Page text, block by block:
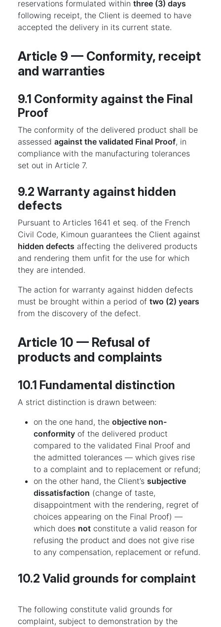
reservations formulated within three (3) days
following receipt, the Client is deemed to have
accepted the delivery in its current state.
Article 9 — Conformity, receipt
and warranties
9.1 Conformity against the Final
Proof
The conformity of the delivered product shall be
assessed against the validated Final Proof, in
compliance with the manufacturing tolerances
set out in Article 7.
9.2 Warranty against hidden
defects
Pursuant to Articles 1641 et seq. of the French
Civil Code, Kimoun guarantees the Client against
hidden defects affecting the delivered products
and rendering them unfit for the use for which
they are intended.
The action for warranty against hidden defects
must be brought within a period of two (2) years
from the discovery of the defect.
Article 10 — Refusal of
products and complaints
10.1 Fundamental distinction
A strict distinction is drawn between:
on the one hand, the objective non-
conformity of the delivered product
compared to the validated Final Proof and
the admitted tolerances — which gives rise
to a complaint and to replacement or refund;
on the other hand, the Client’s subjective
dissatisfaction (change of taste,
disappointment with the rendering, regret of
choices appearing on the Final Proof) —
which does not constitute a valid reason for
refusing the product and does not give rise
to any compensation, replacement or refund.
10.2 Valid grounds for complaint
The following constitute valid grounds for
complaint, subject to demonstration by the